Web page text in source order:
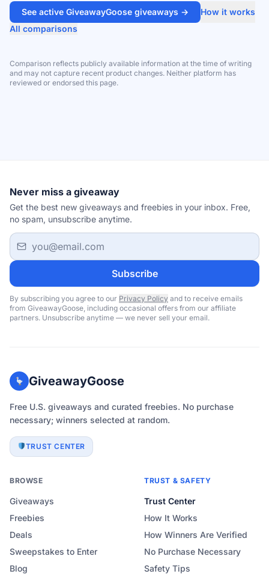
See active GiveawayGoose giveaways →
How it works
All comparisons
Comparison reflects publicly available information at the time of writing
and may not capture recent product changes. Neither platform has
reviewed or endorsed this page.
Never miss a giveaway
Get the best new giveaways and freebies in your inbox. Free,
no spam, unsubscribe anytime.
Email address
Subscribe
By subscribing you agree to our Privacy Policy and to receive emails
from GiveawayGoose, including occasional offers from our affiliate
partners. Unsubscribe anytime — we never sell your email.
GiveawayGoose
Free U.S. giveaways and curated freebies. No purchase
necessary; winners selected at random.
TRUST CENTER
BROWSE
Giveaways
Freebies
Deals
Sweepstakes to Enter
Blog
TRUST & SAFETY
Trust Center
How It Works
How Winners Are Verified
No Purchase Necessary
Safety Tips